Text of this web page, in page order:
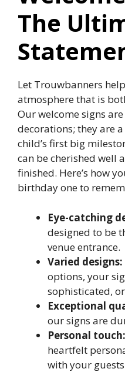
The
Let Trouwbanners
atmosphere that is
Our welcome signs
decorations; they are
child’s first big
can be cherished well
finished.​ Here’s how
birthday one to
Eye-catching
designed to be
venue entrance.​
Varied designs:
options, your
sophisticated,
Exceptional
our signs are
Personal touch:
heartfelt
with your